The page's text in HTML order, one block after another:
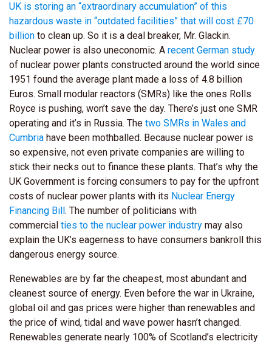
UK is storing an “extraordinary accumulation” of this
hazardous waste in “outdated facilities” that will cost £70
billion to clean up. So it is a deal breaker, Mr. Glackin.
Nuclear power is also uneconomic. A recent German study
of nuclear power plants constructed around the world since
1951 found the average plant made a loss of 4.8 billion
Euros. Small modular reactors (SMRs) like the ones Rolls
Royce is pushing, won’t save the day. There’s just one SMR
operating and it’s in Russia. The two SMRs in Wales and
Cumbria have been mothballed. Because nuclear power is
so expensive, not even private companies are willing to
stick their necks out to finance these plants. That’s why the
UK Government is forcing consumers to pay for the upfront
costs of nuclear power plants with its Nuclear Energy
Financing Bill. The number of politicians with
commercial ties to the nuclear power industry may also
explain the UK’s eagerness to have consumers bankroll this
dangerous energy source.
Renewables are by far the cheapest, most abundant and
cleanest source of energy. Even before the war in Ukraine,
global oil and gas prices were higher than renewables and
the price of wind, tidal and wave power hasn’t changed.
Renewables generate nearly 100% of Scotland’s electricity